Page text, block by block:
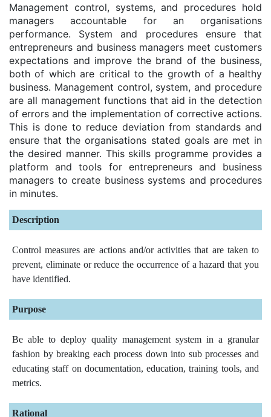
Management control, systems, and procedures hold
managers accountable for an organisations
performance. System and procedures ensure that
entrepreneurs and business managers meet customers
expectations and improve the brand of the business,
both of which are critical to the growth of a healthy
business. Management control, system, and procedure
are all management functions that aid in the detection
of errors and the implementation of corrective actions.
This is done to reduce deviation from standards and
ensure that the organisations stated goals are met in
the desired manner. This skills programme provides a
platform and tools for entrepreneurs and business
managers to create business systems and procedures
in minutes.
Description
Control measures are actions and/or activities that are taken to
prevent, eliminate or reduce the occurrence of a hazard that you
have identified.
Purpose
Be able to deploy quality management system in a granular
fashion by breaking each process down into sub processes and
educating staff on documentation, education, training tools, and
metrics.
Rational